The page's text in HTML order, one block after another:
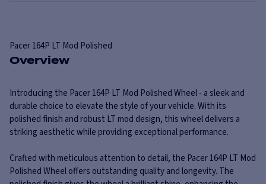
Pacer164P LT Mod Polished
Overview
Introducing the Pacer 164P LT Mod Polished Wheel - a sleek and
durable choice to elevate the style of your vehicle. With its
polished finish and robust LT mod design, this wheel delivers a
striking aesthetic while providing exceptional performance.
Crafted with meticulous attention to detail, the Pacer 164P LT Mod
Polished Wheel offers outstanding quality and longevity. The